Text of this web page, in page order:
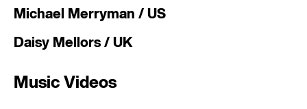
Michael Merryman / US
Daisy Mellors / UK
Music Videos